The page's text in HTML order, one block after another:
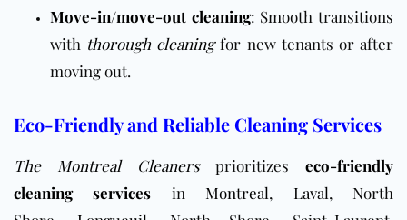
Move-in/move-out cleaning: Smooth transitions
with thorough cleaningfor new tenants or after
moving out.
Eco-Friendly and Reliable Cleaning Services
The Montreal Cleanersprioritizes eco-friendly
cleaning services in Montreal, Laval, North